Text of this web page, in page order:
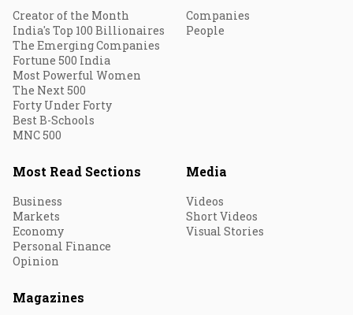
Creator of the Month
India's Top 100 Billionaires
The Emerging Companies
Fortune 500 India
Most Powerful Women
The Next 500
Forty Under Forty
Best B-Schools
MNC 500
Companies
People
Most Read Sections
Business
Markets
Economy
Personal Finance
Opinion
Media
Videos
Short Videos
Visual Stories
Magazines